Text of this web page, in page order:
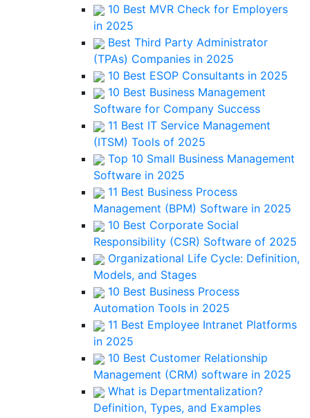
10 Best MVR Check for Employers
in 2025
Best Third Party Administrator
(TPAs) Companies in 2025
10 Best ESOP Consultants in 2025
10 Best Business Management
Software for Company Success
11 Best IT Service Management
(ITSM) Tools of 2025
Top 10 Small Business Management
Software in 2025
11 Best Business Process
Management (BPM) Software in 2025
10 Best Corporate Social
Responsibility (CSR) Software of 2025
Organizational Life Cycle: Definition,
Models, and Stages
10 Best Business Process
Automation Tools in 2025
11 Best Employee Intranet Platforms
in 2025
10 Best Customer Relationship
Management (CRM) software in 2025
What is Departmentalization?
Definition, Types, and Examples